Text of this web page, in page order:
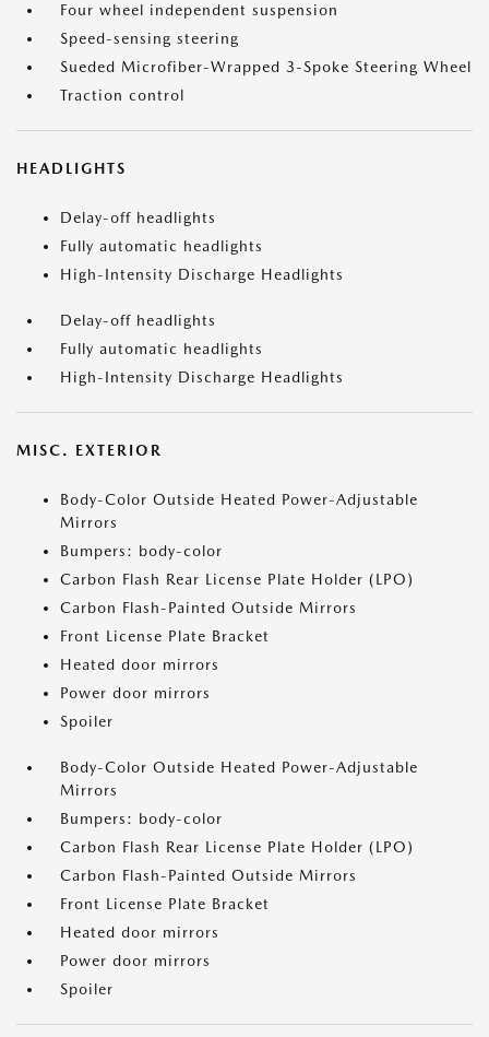
Four wheel independent suspension
Speed-sensing steering
Sueded Microfiber-Wrapped 3-Spoke Steering Wheel
Traction control
HEADLIGHTS
Delay-off headlights
Fully automatic headlights
High-Intensity Discharge Headlights
Delay-off headlights
Fully automatic headlights
High-Intensity Discharge Headlights
MISC. EXTERIOR
Body-Color Outside Heated Power-Adjustable
Mirrors
Bumpers: body-color
Carbon Flash Rear License Plate Holder (LPO)
Carbon Flash-Painted Outside Mirrors
Front License Plate Bracket
Heated door mirrors
Power door mirrors
Spoiler
Body-Color Outside Heated Power-Adjustable
Mirrors
Bumpers: body-color
Carbon Flash Rear License Plate Holder (LPO)
Carbon Flash-Painted Outside Mirrors
Front License Plate Bracket
Heated door mirrors
Power door mirrors
Spoiler